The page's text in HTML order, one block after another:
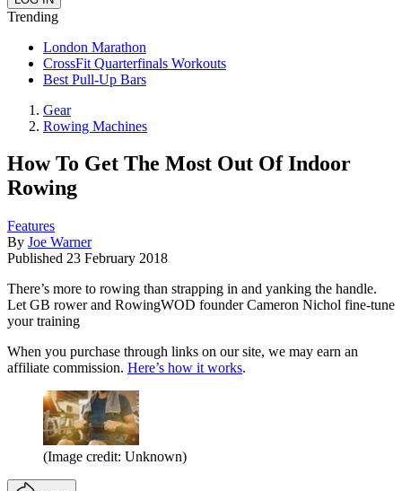
Trending
London Marathon
CrossFit Quarterfinals Workouts
Best Pull-Up Bars
Gear
Rowing Machines
How To Get The Most Out Of Indoor
Rowing
Features
By Joe Warner
Published 23 February 2018
There’s more to rowing than strapping in and yanking the handle.
Let GB rower and RowingWOD founder Cameron Nichol fine-tune
your training
When you purchase through links on our site, we may earn an
affiliate commission. Here’s how it works.
(Image credit: Unknown)